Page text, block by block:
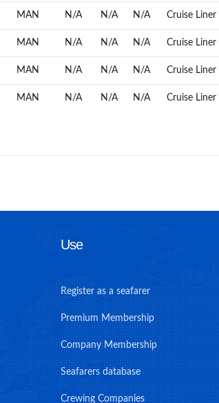
MAN N/A N/A N/A Cruise Liner
MAN N/A N/A N/A Cruise Liner
MAN N/A N/A N/A Cruise Liner
MAN N/A N/A N/A Cruise Liner
Use
Register as a seafarer
Premium Membership
Company Membership
Seafarers database
Crewing Companies